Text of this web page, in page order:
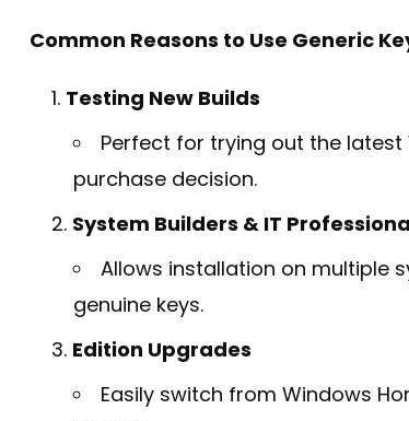
Common Reasons to Use Generic
Testing New Builds
Perfect for trying out the latest
purchase decision.
System Builders & IT
Allows installation on multiple
genuine keys.
Edition Upgrades
Easily switch from Windows